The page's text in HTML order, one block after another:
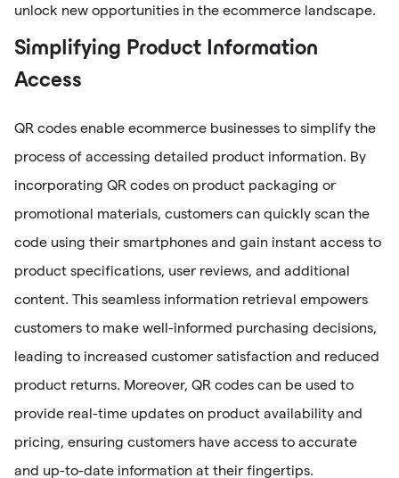
unlock new opportunities in the ecommerce landscape.
Simplifying Product Information
Access
QR codes enable ecommerce businesses to simplify the
process of accessing detailed product information. By
incorporating QR codes on product packaging or
promotional materials, customers can quickly scan the
code using their smartphones and gain instant access to
product specifications, user reviews, and additional
content. This seamless information retrieval empowers
customers to make well-informed purchasing decisions,
leading to increased customer satisfaction and reduced
product returns. Moreover, QR codes can be used to
provide real-time updates on product availability and
pricing, ensuring customers have access to accurate
and up-to-date information at their fingertips.